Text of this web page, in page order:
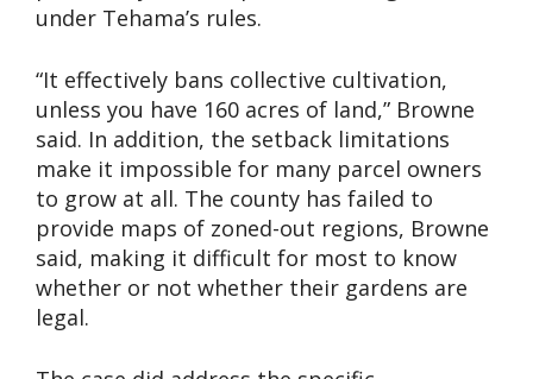
under Tehama’s rules.
“It effectively bans collective cultivation,
unless you have 160 acres of land,” Browne
said. In addition, the setback limitations
make it impossible for many parcel owners
to grow at all. The county has failed to
provide maps of zoned-out regions, Browne
said, making it difficult for most to know
whether or not whether their gardens are
legal.